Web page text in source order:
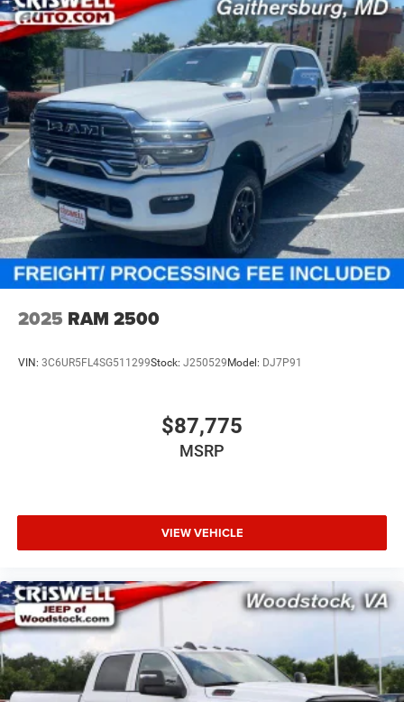
2025 RAM 2500
VIN: 3C6UR5FL4SG511299Stock: J250529 Model: DJ7P91
$87,775
MSRP
VIEW VEHICLE